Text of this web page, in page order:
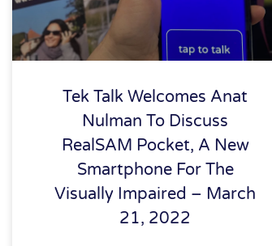
Tek Talk Welcomes Anat
Nulman To Discuss
RealSAM Pocket, A New
Smartphone For The
Visually Impaired – March
21, 2022